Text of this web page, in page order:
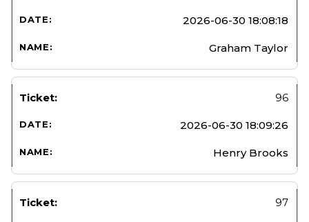
2026-06-30 18:08:18
Graham Taylor
96
2026-06-30 18:09:26
Henry Brooks
97